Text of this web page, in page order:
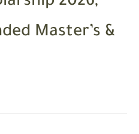
Master’s &